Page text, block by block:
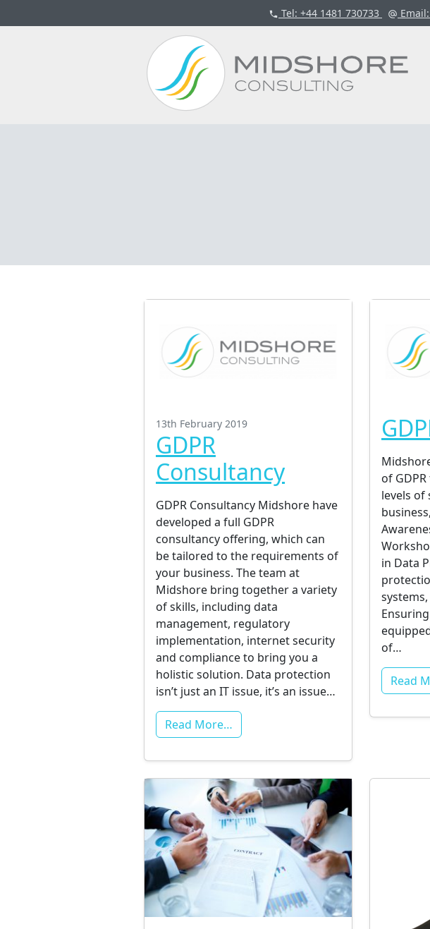
Tel: +44 1481 730733 Email
13th February 2019
GDPR
Consultancy
GDPR Consultancy Midshore have
developed a full GDPR
consultancy offering, which can
be tailored to the requirements of
your business. The team at
Midshore bring together a variety
of skills, including data
management, regulatory
implementation, internet security
and compliance to bring you a
holistic solution. Data protection
isn’t just an IT issue, it’s an issue…
Read More…
of
levels
in Data
of…
Read